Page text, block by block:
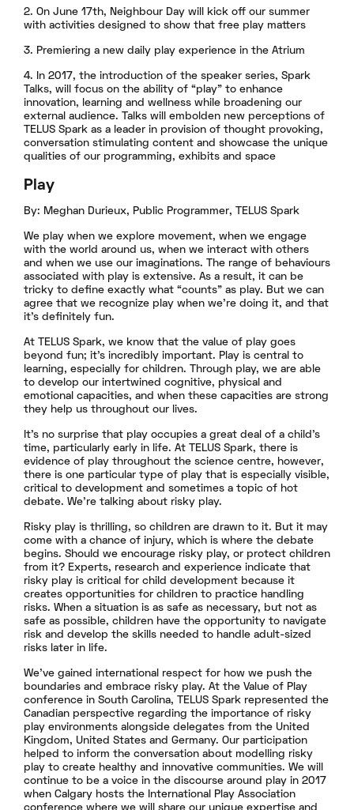
2. On June 17th, Neighbour Day will kick off our summer
with activities designed to show that free play matters
3. Premiering a new daily play experience in the Atrium
4. In 2017, the introduction of the speaker series, Spark
Talks, will focus on the ability of “play” to enhance
innovation, learning and wellness while broadening our
external audience. Talks will embolden new perceptions of
TELUS Spark as a leader in provision of thought provoking,
conversation stimulating content and showcase the unique
qualities of our programming, exhibits and space
Play
By: Meghan Durieux, Public Programmer, TELUS Spark
We play when we explore movement, when we engage
with the world around us, when we interact with others
and when we use our imaginations. The range of behaviours
associated with play is extensive. As a result, it can be
tricky to define exactly what “counts” as play. But we can
agree that we recognize play when we’re doing it, and that
it’s definitely fun.
At TELUS Spark, we know that the value of play goes
beyond fun; it’s incredibly important. Play is central to
learning, especially for children. Through play, we are able
to develop our intertwined cognitive, physical and
emotional capacities, and when these capacities are strong
they help us throughout our lives.
It’s no surprise that play occupies a great deal of a child’s
time, particularly early in life. At TELUS Spark, there is
evidence of play throughout the science centre, however,
there is one particular type of play that is especially visible,
critical to development and sometimes a topic of hot
debate. We’re talking about risky play.
Risky play is thrilling, so children are drawn to it. But it may
come with a chance of injury, which is where the debate
begins. Should we encourage risky play, or protect children
from it? Experts, research and experience indicate that
risky play is critical for child development because it
creates opportunities for children to practice handling
risks. When a situation is as safe as necessary, but not as
safe as possible, children have the opportunity to navigate
risk and develop the skills needed to handle adult-sized
risks later in life.
We’ve gained international respect for how we push the
boundaries and embrace risky play. At the Value of Play
conference in South Carolina, TELUS Spark represented the
Canadian perspective regarding the importance of risky
play environments alongside delegates from the United
Kingdom, United States and Germany. Our participation
helped to inform the conversation about modelling risky
play to create healthy and innovative communities. We will
continue to be a voice in the discourse around play in 2017
when Calgary hosts the International Play Association